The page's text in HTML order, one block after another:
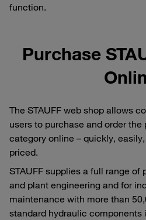
function.
Purchase
The STAUFF web shop allows
users to purchase and order
category online – quickly,
priced.
STAUFF supplies a full range
and plant engineering and for
maintenance with more than
standard hydraulic components